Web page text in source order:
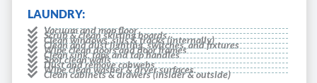
LAUNDRY:
Vacuum and mop floor
Scrub & clean skirting boards
Clean windows, sills & tracks (internally)
Clean and dust lighting, switches, and fixtures
Wipe clean doors and door frames
Clean sink, taps and tap handles
Spot clean walls
Dust and remove cobwebs
Wipe clean washer & dryer surfaces.
Clean cabinets & drawers (insider & outside)